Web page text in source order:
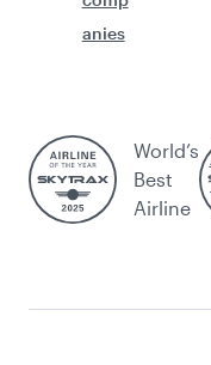
anies
World’s
Best
Airline